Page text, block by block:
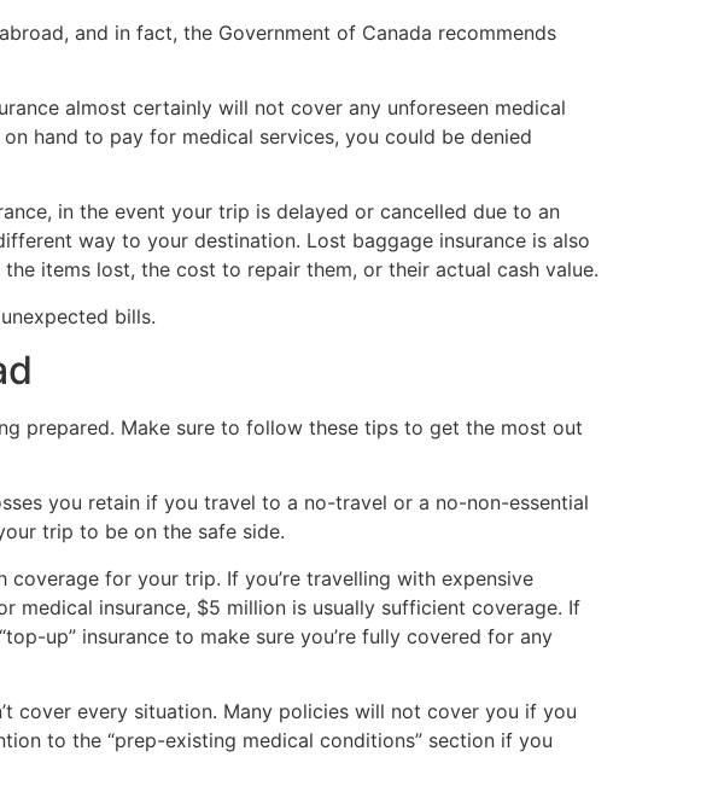
and in fact, the Government of Canada recommends
almost certainly will not cover any unforeseen medical
hand to pay for medical services, you could be denied
in the event your trip is delayed or cancelled due to an
way to your destination. Lost baggage insurance is also
items lost, the cost to repair them, or their actual cash value.
bills.
prepared. Make sure to follow these tips to get the most out
you retain if you travel to a no-travel or a no-non-essential
trip to be on the safe side.
coverage for your trip. If you’re travelling with expensive
medical insurance, $5 million is usually sufficient coverage. If
up” insurance to make sure you’re fully covered for any
cover every situation. Many policies will not cover you if you
to the “prep-existing medical conditions” section if you